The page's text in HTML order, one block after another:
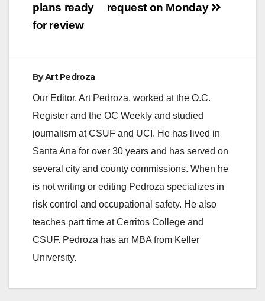
request on Monday
plans ready
for review
ByArt Pedroza
Our Editor, Art Pedroza, worked at the O.C.
Register and the OC Weekly and studied
journalism at CSUF and UCI. He has lived in
Santa Ana for over 30 years and has served on
several city and county commissions. When he
is not writing or editing Pedroza specializes in
risk control and occupational safety. He also
teaches part time at Cerritos College and
CSUF. Pedroza has an MBA from Keller
University.